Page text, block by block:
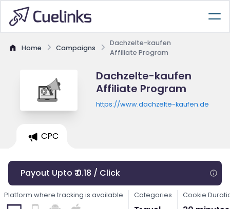
Home Campaigns
Dachzelte-kaufen
Affiliate Program
Dachzelte-kaufen
Affiliate Program
https://www.dachzelte-kaufen.de
CPC
Payout Upto ₹ 0.18 / Click
Platform where tracking is available Categories Cookie